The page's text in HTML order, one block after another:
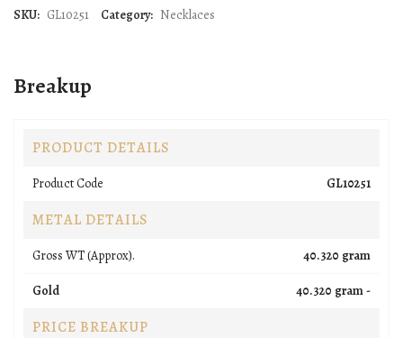
SKU: GL10251 Category: Necklaces
Breakup
PRODUCT DETAILS
Product Code GL10251
METAL DETAILS
Gross WT (Approx). 40.320 gram
Gold 40.320 gram -
PRICE BREAKUP